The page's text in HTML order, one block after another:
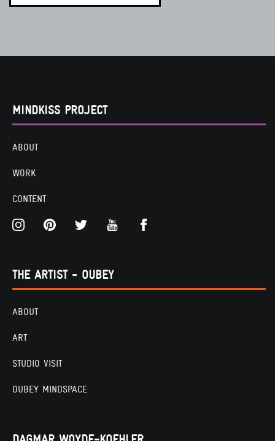
MINDKISS PROJECT
ABOUT
WORK
CONTENT
THE ARTIST - OUBEY
ABOUT
ART
STUDIO VISIT
OUBEY MINDSPACE